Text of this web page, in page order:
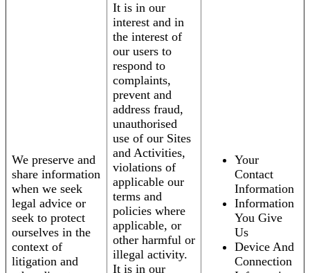
We preserve and
share information
when we seek
legal advice or
seek to protect
ourselves in the
context of
litigation and
It is in our
interest and in
the interest of
our users to
respond to
complaints,
prevent and
address fraud,
unauthorised
use of our Sites
and Activities,
violations of
applicable our
terms and
policies where
applicable, or
other harmful or
illegal activity.
It is in our
Your
Contact
Information
Information
You Give
Us
Device And
Connection